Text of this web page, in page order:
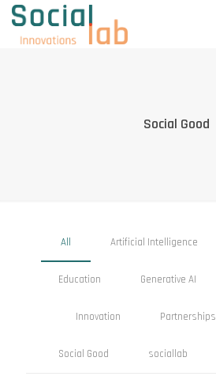
Social Good
All Artificial Intelligence
Education Generative AI
Innovation Partnerships
Social Good sociallab